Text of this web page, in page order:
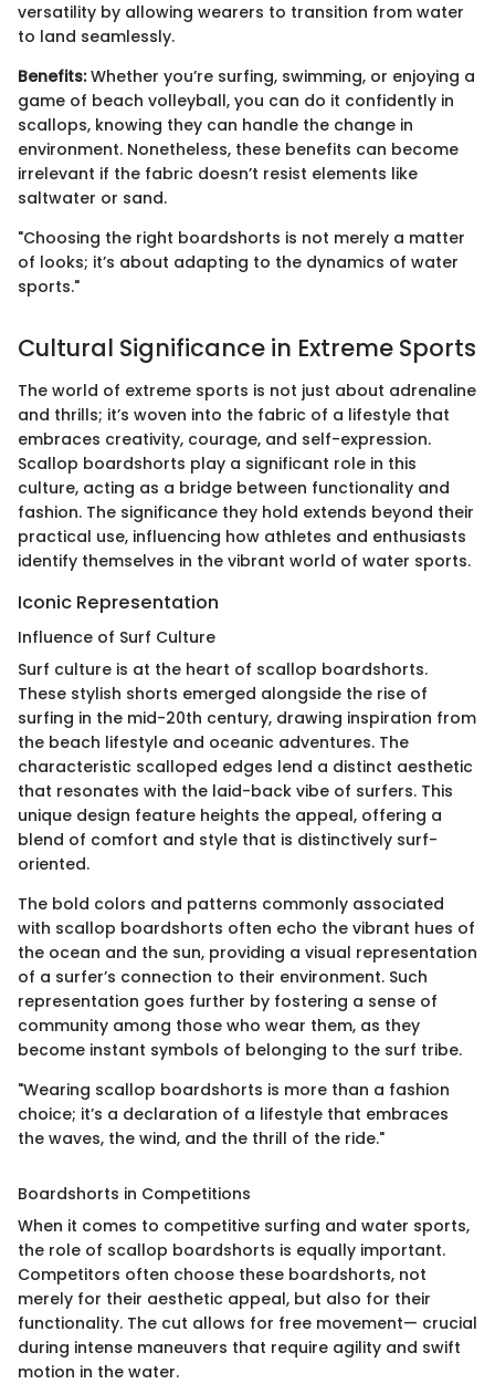
versatility by allowing wearers to transition from water
to land seamlessly.
Benefits:Whether you’re surfing, swimming, or enjoying a
game of beach volleyball, you can do it confidently in
scallops, knowing they can handle the change in
environment. Nonetheless, these benefits can become
irrelevant if the fabric doesn’t resist elements like
saltwater or sand.
"Choosing the right boardshorts is not merely a matter
of looks; it’s about adapting to the dynamics of water
sports."
Cultural Significance in Extreme Sports
The world of extreme sports is not just about adrenaline
and thrills; it’s woven into the fabric of a lifestyle that
embraces creativity, courage, and self-expression.
Scallop boardshorts play a significant role in this
culture, acting as a bridge between functionality and
fashion. The significance they hold extends beyond their
practical use, influencing how athletes and enthusiasts
identify themselves in the vibrant world of water sports.
Iconic Representation
Influence of Surf Culture
Surf culture is at the heart of scallop boardshorts.
These stylish shorts emerged alongside the rise of
surfing in the mid-20th century, drawing inspiration from
the beach lifestyle and oceanic adventures. The
characteristic scalloped edges lend a distinct aesthetic
that resonates with the laid-back vibe of surfers. This
unique design feature heights the appeal, offering a
blend of comfort and style that is distinctively surf-
oriented.
The bold colors and patterns commonly associated
with scallop boardshorts often echo the vibrant hues of
the ocean and the sun, providing a visual representation
of a surfer’s connection to their environment. Such
representation goes further by fostering a sense of
community among those who wear them, as they
become instant symbols of belonging to the surf tribe.
"Wearing scallop boardshorts is more than a fashion
choice; it’s a declaration of a lifestyle that embraces
the waves, the wind, and the thrill of the ride."
Boardshorts in Competitions
When it comes to competitive surfing and water sports,
the role of scallop boardshorts is equally important.
Competitors often choose these boardshorts, not
merely for their aesthetic appeal, but also for their
functionality. The cut allows for free movement— crucial
during intense maneuvers that require agility and swift
motion in the water.